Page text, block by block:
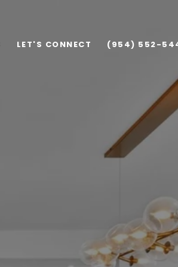
LET'S CONNECT (954) 552-